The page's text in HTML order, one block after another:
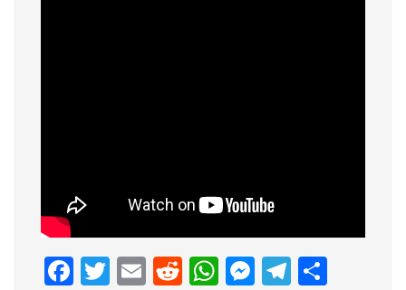
Facebook
Twitter
EmailReddit
WhatsApp